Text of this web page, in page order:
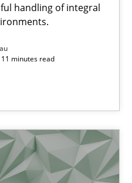
handling of integral
11 minutes read